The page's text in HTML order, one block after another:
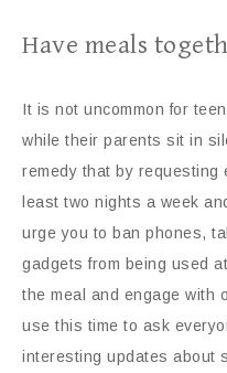
Have meals
It is not uncommon for
while their parents sit in
remedy that by requesting
least two nights a week
urge you to ban phones,
gadgets from being used
the meal and engage with
use this time to ask
interesting updates about